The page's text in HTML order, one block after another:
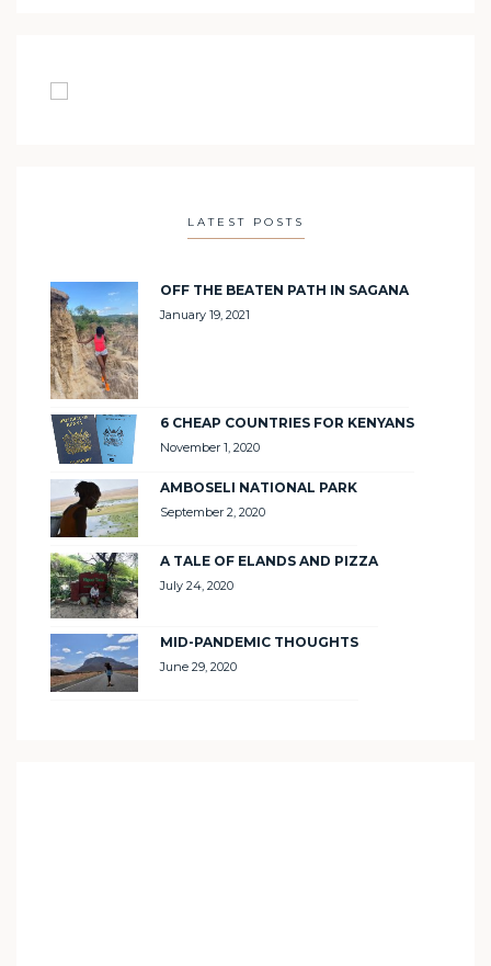
LATEST POSTS
OFF THE BEATEN PATH IN SAGANA
January 19, 2021
6 CHEAP COUNTRIES FOR KENYANS
November 1, 2020
AMBOSELI NATIONAL PARK
September 2, 2020
A TALE OF ELANDS AND PIZZA
July 24, 2020
MID-PANDEMIC THOUGHTS
June 29, 2020